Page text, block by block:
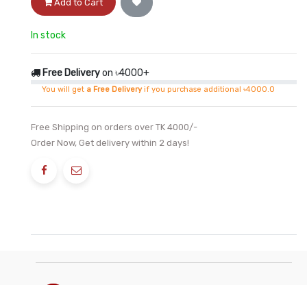
Add to Cart
In stock
Free Deliveryon ৳4000+
You will get a Free Deliveryif you purchase additional ৳4000.0
Free Shipping on orders over TK 4000/-
Order Now, Get delivery within 2 days!